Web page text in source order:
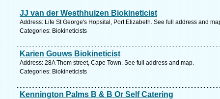
JJ van der Westhhuizen Biokineticist
Address: Life St George's Hopsital, Port Elizabeth. See full address and
Categories: Biokineticists
Karien Gouws Biokineticist
Address: 28A Thom street, Cape Town. See full address and map.
Categories: Biokineticists
Kennington Palms B & B Or Self Catering